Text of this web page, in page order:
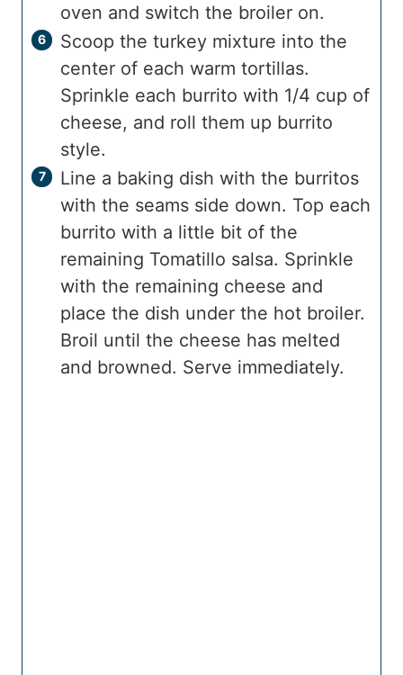
oven and switch the broiler on.
Scoop the turkey mixture into the
center of each warm tortillas.
Sprinkle each burrito with 1/4 cup of
cheese, and roll them up burrito
style.
Line a baking dish with the burritos
with the seams side down. Top each
burrito with a little bit of the
remaining Tomatillo salsa. Sprinkle
with the remaining cheese and
place the dish under the hot broiler.
Broil until the cheese has melted
and browned. Serve immediately.